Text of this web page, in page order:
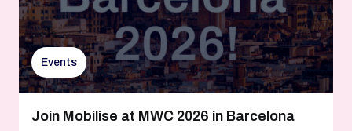
Events
Join Mobilise at MWC 2026 in Barcelona